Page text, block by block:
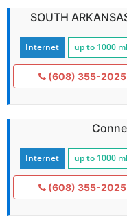
SOUTH
Internet up to 1000
(608) 355-2025
Internet up to 1000
(608) 355-2025